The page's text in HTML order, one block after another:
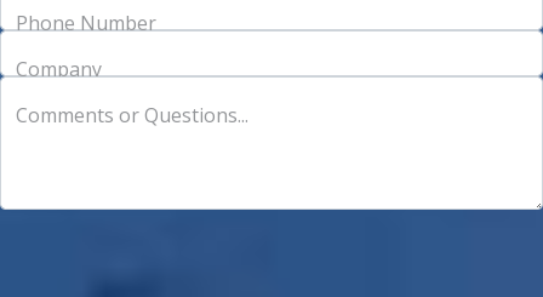
Phone Number
Company
Comments or Questions...